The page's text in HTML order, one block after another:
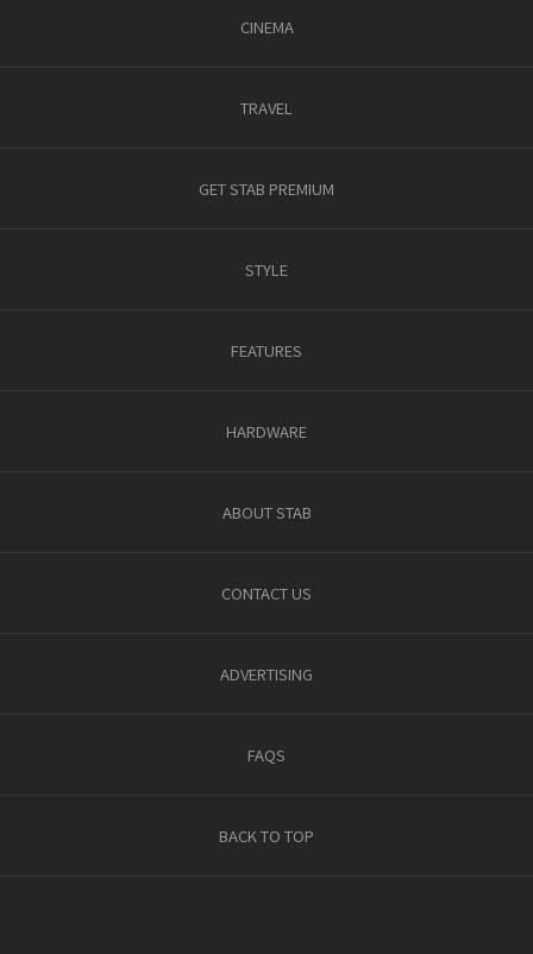
CINEMA
TRAVEL
GET STAB PREMIUM
STYLE
FEATURES
HARDWARE
ABOUT STAB
CONTACT US
ADVERTISING
FAQS
BACK TO TOP